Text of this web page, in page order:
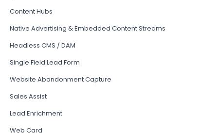
Content Hubs
Native Advertising & Embedded Content Streams
Headless CMS / DAM
Single Field Lead Form
Website Abandonment Capture
Sales Assist
Lead Enrichment
Web Card